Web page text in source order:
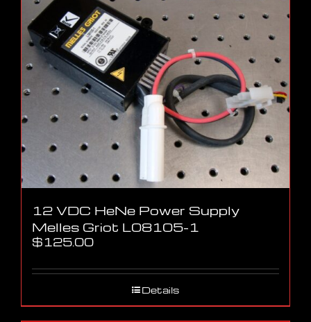
12 VDC HeNe Power Supply
Melles Griot L08105-1
$125.00
Details